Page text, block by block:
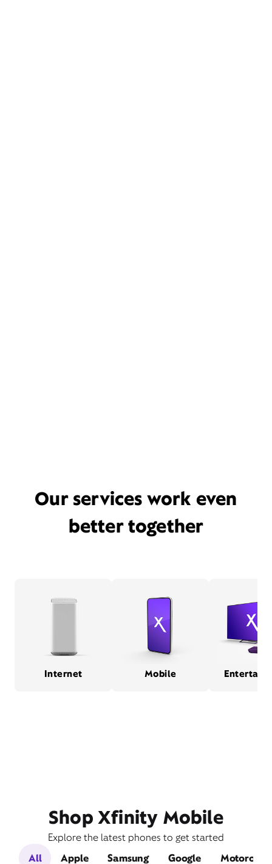
Our services work even
better together
Internet Mobile
Shop Xfinity Mobile
Explore the latest phones to get started
All
Apple Samsung Google Motorola